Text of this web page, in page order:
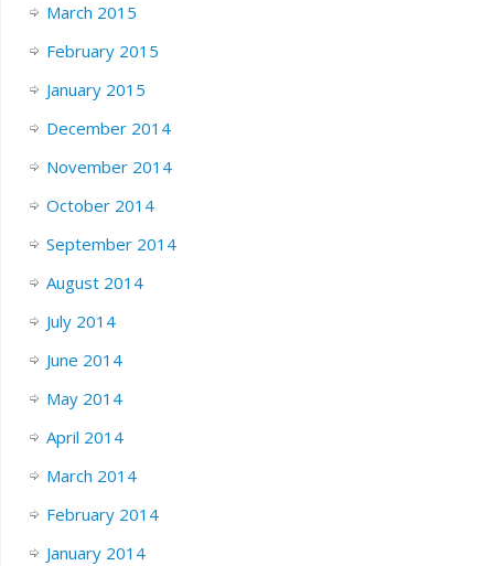
March 2015
February 2015
January 2015
December 2014
November 2014
October 2014
September 2014
August 2014
July 2014
June 2014
May 2014
April 2014
March 2014
February 2014
January 2014